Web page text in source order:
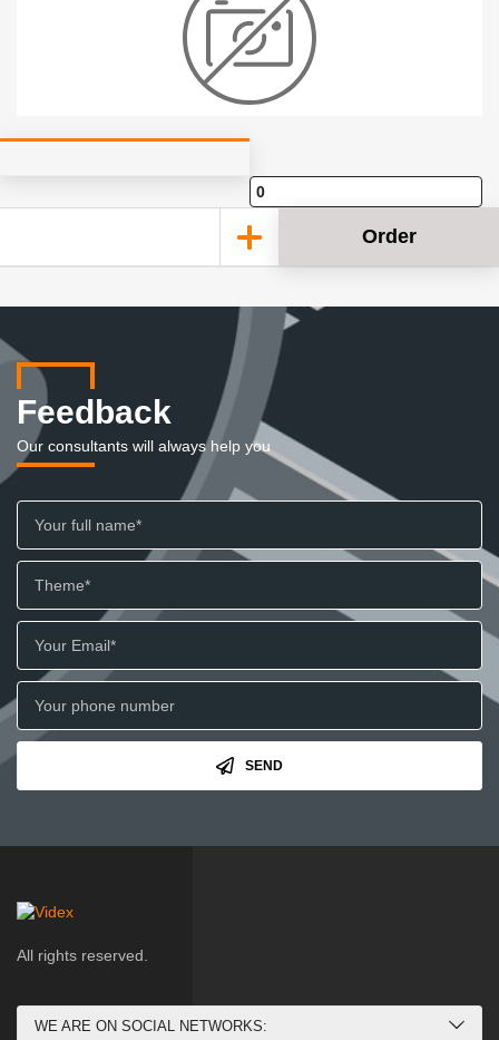
Order
Feedback
Our consultants will always help you
SEND
All rights reserved.
WE ARE ON SOCIAL NETWORKS: